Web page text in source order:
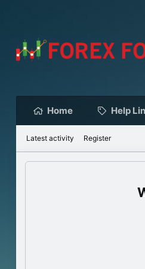
Home Help
Latest activity Register